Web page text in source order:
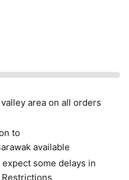
area on all orders
to
available
some delays in